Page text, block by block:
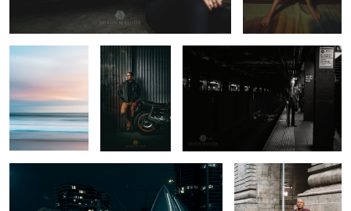
BMW Light Painting
George and his E-Type
Jaguar